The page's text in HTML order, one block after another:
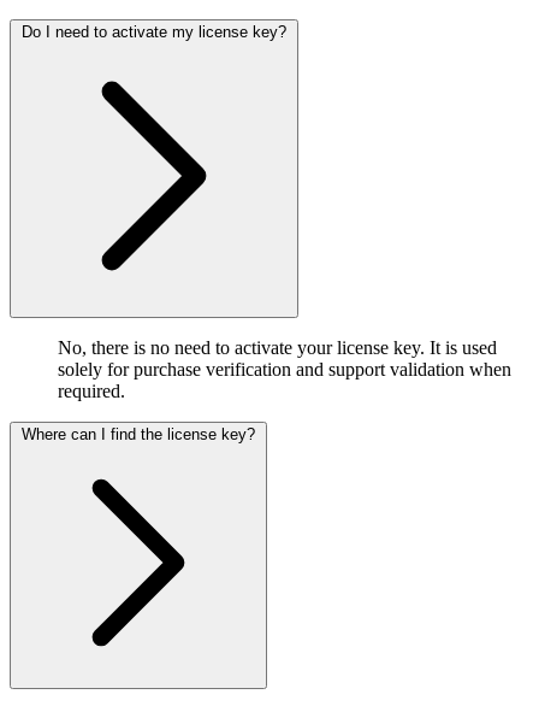
Do I need to activate my license key?
No, there is no need to activate your license key. It is used
solely for purchase verification and support validation when
required.
Where can I find the license key?